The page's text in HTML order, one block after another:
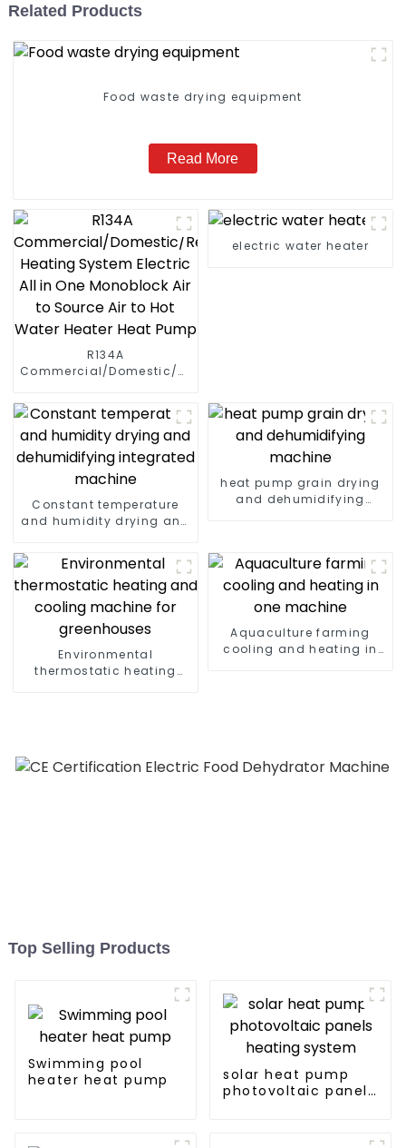
Related Products
Food waste drying equipment
Read More
R134A
Commercial/Domestic/Residential
All in One Monoblock Air
to Source Air to Hot Water
Heater Heat Pump
electric water heater
Constant temperature
and humidity drying and
heat pump grain drying
and dehumidifying
Environmental
thermostatic heating
Aquaculture farming
cooling and heating in
Top Selling Products
Swimming pool
heater heat pump
solar heat pump
photovoltaic panels